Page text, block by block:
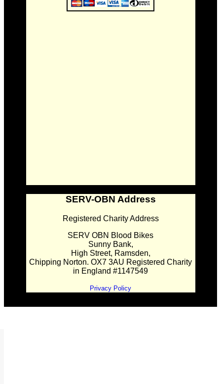
SERV-OBN Address
Registered Charity Address
SERV OBN Blood Bikes
Sunny Bank,
High Street, Ramsden,
Chipping Norton. OX7 3AU Registered Charity
in England #1147549
Privacy Policy